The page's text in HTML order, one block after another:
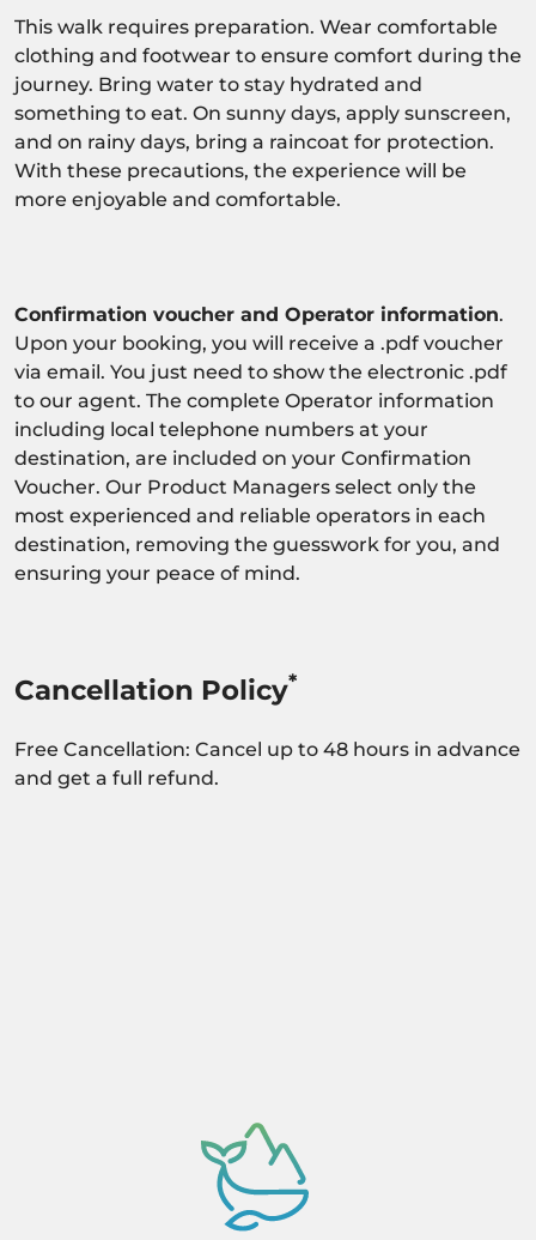
This walk requires preparation. Wear comfortable
clothing and footwear to ensure comfort during the
journey. Bring water to stay hydrated and
something to eat. On sunny days, apply sunscreen,
and on rainy days, bring a raincoat for protection.
With these precautions, the experience will be
more enjoyable and comfortable.
Confirmation voucher and Operator information.
Upon your booking, you will receive a .pdf voucher
via email. You just need to show the electronic .pdf
to our agent. The complete Operator information
including local telephone numbers at your
destination, are included on your Confirmation
Voucher. Our Product Managers select only the
most experienced and reliable operators in each
destination, removing the guesswork for you, and
ensuring your peace of mind.
Cancellation Policy*
Free Cancellation: Cancel up to 48 hours in advance
and get a full refund.